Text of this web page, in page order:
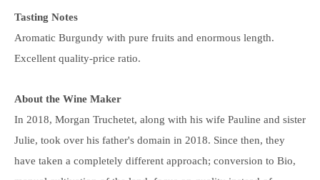
Tasting Notes
Aromatic Burgundy with pure fruits and enormous length.
Excellent quality-price ratio.
About the Wine Maker
In 2018, Morgan Truchetet, along with his wife Pauline and sister
Julie, took over his father's domain in 2018. Since then, they
have taken a completely different approach; conversion to Bio,